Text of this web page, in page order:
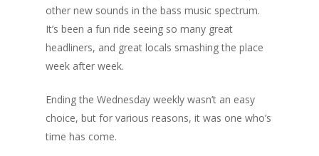
other new sounds in the bass music spectrum.
It’s been a fun ride seeing so many great
headliners, and great locals smashing the place
week after week.
Ending the Wednesday weekly wasn’t an easy
choice, but for various reasons, it was one who’s
time has come.